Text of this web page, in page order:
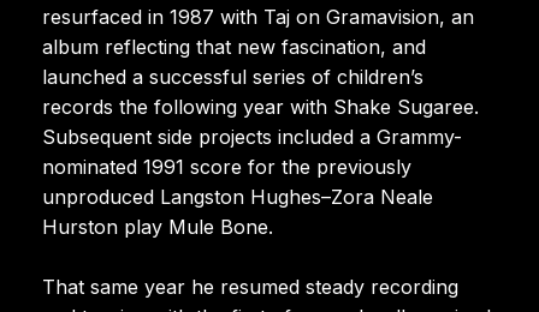
resurfaced in 1987 with Taj on Gramavision, an
album reflecting that new fascination, and
launched a successful series of children’s
records the following year with Shake Sugaree.
Subsequent side projects included a Grammy-
nominated 1991 score for the previously
unproduced Langston Hughes–Zora Neale
Hurston play Mule Bone.
That same year he resumed steady recording